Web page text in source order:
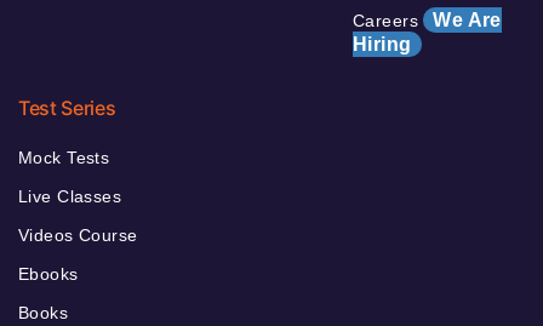
Careers We Are
Hiring
Test Series
Mock Tests
Live Classes
Videos Course
Ebooks
Books